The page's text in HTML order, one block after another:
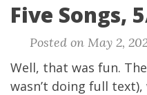
Five Songs,
Posted on May 2,
Well, that was fun.
wasn’t doing full